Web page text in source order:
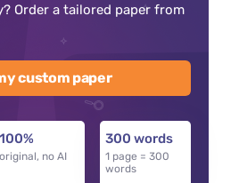
Order a tailored paper from
custom paper
100%
original, no AI
300 words
1 page = 300
words